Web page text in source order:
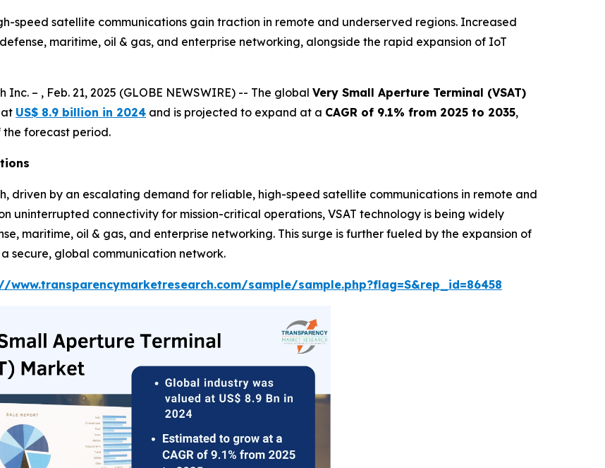
speed satellite communications gain traction in remote and underserved regions. Increased
maritime, oil & gas, and enterprise networking, alongside the rapid expansion of IoT
– , Feb. 21, 2025 (GLOBE NEWSWIRE) -- The global Very Small Aperture Terminal (VSAT)
at US$ 8.9 billion in 2024 and is projected to expand at a CAGR of 9.1% from 2025 to 2035,
the forecast period.
driven by an escalating demand for reliable, high-speed satellite communications in remote and
uninterrupted connectivity for mission-critical operations, VSAT technology is being widely
maritime, oil & gas, and enterprise networking. This surge is further fueled by the expansion of
secure, global communication network.
www.transparencymarketresearch.com/sample/sample.php?flag=S&rep_id=86458